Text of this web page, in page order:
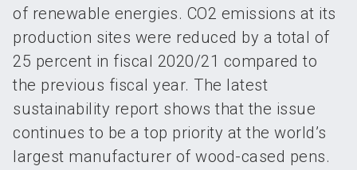
of renewable energies. CO2 emissions at its
production sites were reduced by a total of
25 percent in fiscal 2020/21 compared to
the previous fiscal year. The latest
sustainability report shows that the issue
continues to be a top priority at the world’s
largest manufacturer of wood-cased pens.